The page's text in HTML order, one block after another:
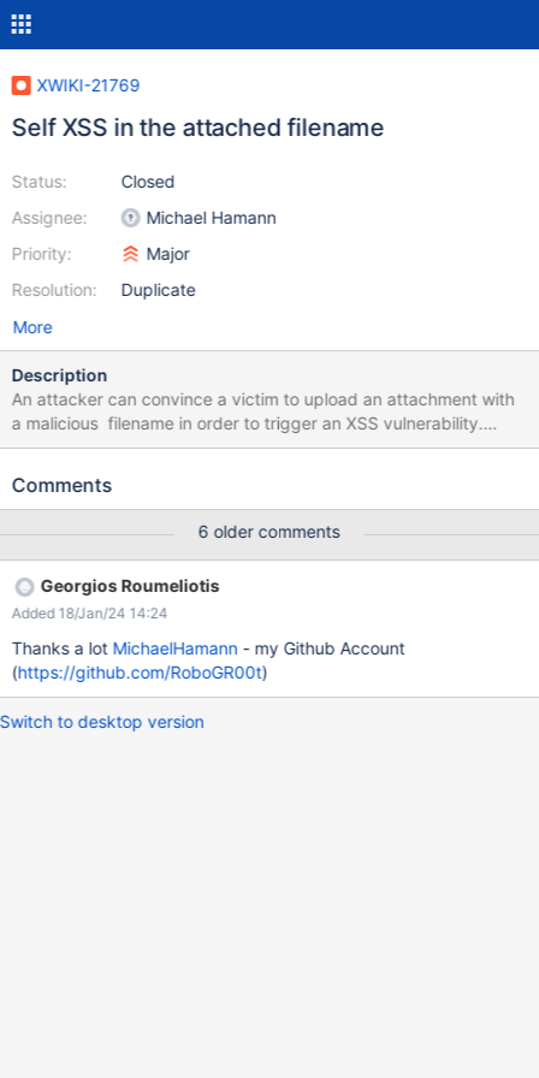
XWIKI-21769
Self XSS in the attached filename
Status:
Assignee:
Priority:
Resolution:
Closed
Michael Hamann
Major
Duplicate
More
Description
An attacker can convince a victim to upload an attachment with
a malicious filename in order to trigger an XSS vulnerability.
Below is a detailed replication guide. 1. Login in the XWiki
`/bin/view/Main/#Attachments` and click on the Browse button.
onerror='alert(1)'>.txt and it is going to trigger an XSS
vulnerability
Comments
6 older comments
Georgios Roumeliotis
Added 18/Jan/24 14:24
Thanks a lot MichaelHamann - my Github Account
(https://github.com/RoboGR00t)
Switch to desktop version